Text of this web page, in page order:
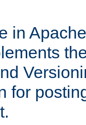
in
for